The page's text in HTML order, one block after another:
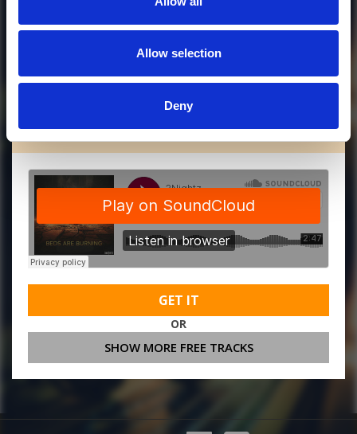
Allow selection
Deny
MORE FREE TRACKS
GET IT
OR
SHOW MORE FREE TRACKS